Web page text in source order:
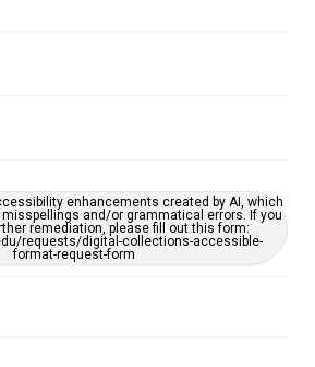
enhancements created by AI, which
and/or grammatical errors. If you
remediation, please fill out this form:
requests/digital-collections-accessible-
format-request-form